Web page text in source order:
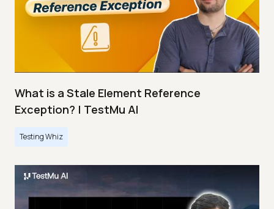
What is a Stale Element Reference
Exception? | TestMu AI
Testing Whiz